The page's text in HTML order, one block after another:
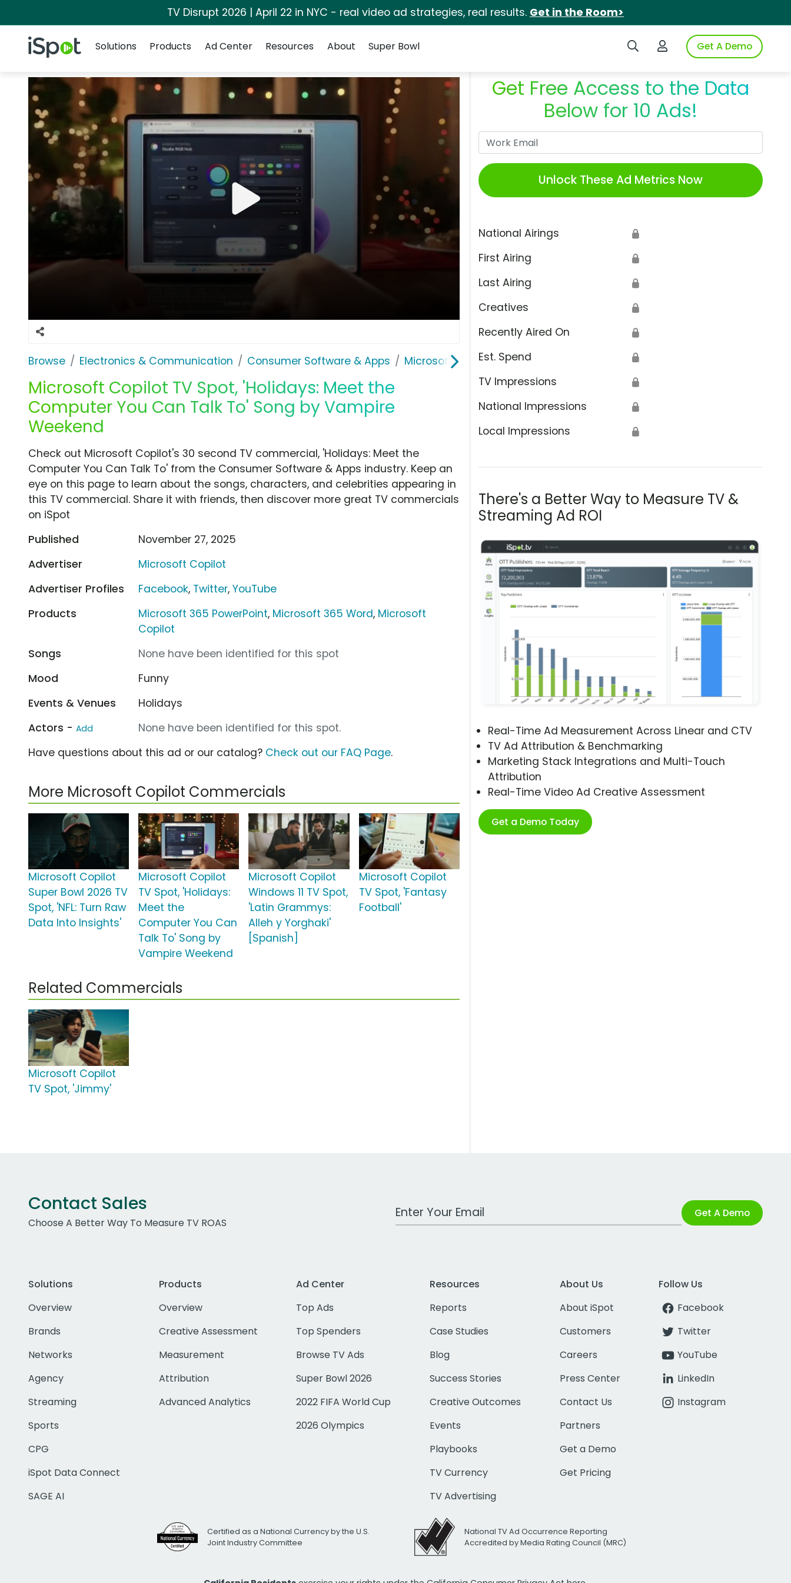
TV Disrupt 2026 | April 22 in NYC - real video ad strategies, real results. Get in the Room>
iSpot Logo Search iSpotLogin to iSpotGet A Demo
Solutions
Products Ad Center Resources About Super Bowl
Browse Electronics & Communication Consumer Software & Apps Microsoft Copilot
Microsoft Copilot TV Spot, 'Holidays: Meet the
Computer You Can Talk To' Song by Vampire
Weekend
Get Free Access to the Data
Below for 10 Ads!
Unlock These Ad Metrics Now
National Airings 🔒
First Airing 🔒
Last Airing 🔒
Creatives 🔒
Recently Aired On 🔒
Est. Spend 🔒
TV Impressions 🔒
National Impressions 🔒
Local Impressions 🔒
There's a Better Way to Measure TV &
Streaming Ad ROI
Real-Time Ad Measurement Across Linear and CTV
TV Ad Attribution & Benchmarking
Marketing Stack Integrations and Multi-Touch
Attribution
Real-Time Video Ad Creative Assessment
Get a Demo Today
Check out Microsoft Copilot's 30 second TV commercial, 'Holidays: Meet the
Computer You Can Talk To' from the Consumer Software & Apps industry. Keep an
eye on this page to learn about the songs, characters, and celebrities appearing in
this TV commercial. Share it with friends, then discover more great TV commercials
on iSpot
Published
November 27, 2025
Advertiser
Microsoft Copilot
Advertiser Profiles
Facebook, Twitter,YouTube
Products
Microsoft 365 PowerPoint, Microsoft 365 Word, Microsoft
Copilot
Songs
None have been identified for this spot
Mood
Funny
Events & Venues
Holidays
Actors - Add
None have been identified for this spot.
Have questions about this ad or our catalog? Check out our FAQ Page.
More Microsoft Copilot Commercials
Microsoft Copilot
Super Bowl 2026 TV
Spot, 'NFL: Turn Raw
Data Into Insights'
Microsoft Copilot
TV Spot, 'Holidays:
Meet the
Computer You Can
Talk To' Song by
Vampire Weekend
Microsoft Copilot
Windows 11 TV Spot,
'Latin Grammys:
Alleh y Yorghaki'
[Spanish]
Microsoft Copilot
TV Spot, 'Fantasy
Football'
Related Commercials
Microsoft Copilot
TV Spot, 'Jimmy'
Contact Sales
Choose A Better Way To Measure TV ROAS
Work Email Address Get A Demo
Solutions
Overview
Brands
Networks
Agency
Streaming
Sports
CPG
iSpot Data Connect
SAGE AI
Products
Overview
Creative Assessment
Measurement
Attribution
Advanced Analytics
Ad Center
Top Ads
Top Spenders
Browse TV Ads
Super Bowl 2026
2022 FIFA World Cup
2026 Olympics
Resources
Reports
Case Studies
Blog
Success Stories
Creative Outcomes
Events
Playbooks
TV Currency
TV Advertising
About Us
About iSpot
Customers
Careers
Press Center
Contact Us
Partners
Get a Demo
Get Pricing
Follow Us
Facebook
Twitter
YouTube
LinkedIn
Instagram
Certified as a National Currency by the U.S.
Joint Industry Committee
National TV Ad Occurrence Reporting
Accredited by Media Rating Council (MRC)